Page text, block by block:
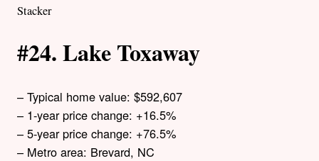
Stacker
#24. Lake Toxaway
– Typical home value: $592,607
– 1-year price change: +16.5%
– 5-year price change: +76.5%
– Metro area: Brevard, NC